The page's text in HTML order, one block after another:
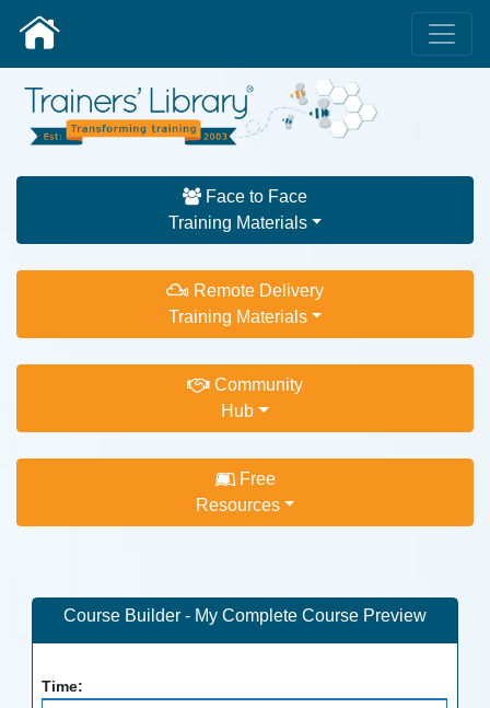
Face to Face
Training Materials
Remote Delivery
Training Materials
Community
Hub
Free
Resources
Course Builder - My Complete Course Preview
Time: